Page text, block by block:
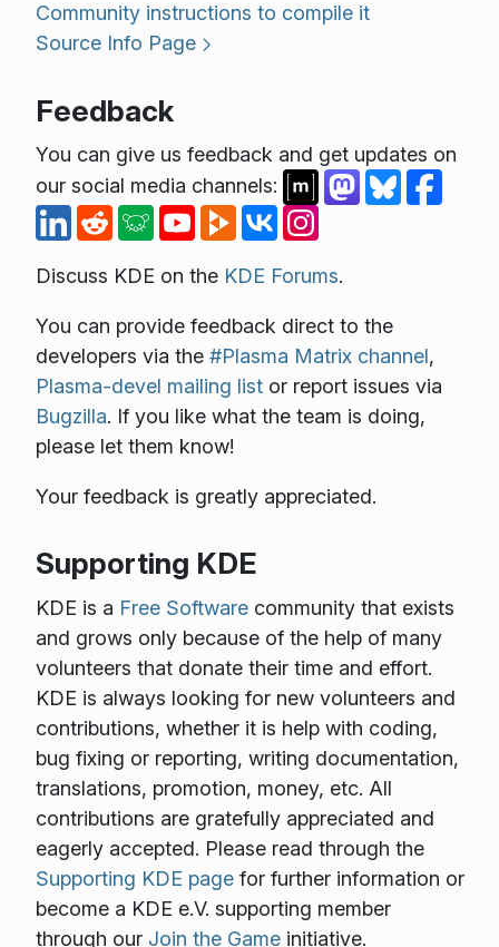
Community instructions to compile it
Source Info Page
Feedback
You can give us feedback and get updates on
our social media channels:
Discuss KDE on the KDE Forums.
You can provide feedback direct to the
developers via the #Plasma Matrix channel,
Plasma-devel mailing listor report issues via
Bugzilla. If you like what the team is doing,
please let them know!
Your feedback is greatly appreciated.
Supporting KDE
KDE is a Free Softwarecommunity that exists
and grows only because of the help of many
volunteers that donate their time and effort.
KDE is always looking for new volunteers and
contributions, whether it is help with coding,
bug fixing or reporting, writing documentation,
translations, promotion, money, etc. All
contributions are gratefully appreciated and
eagerly accepted. Please read through the
Supporting KDE pagefor further information or
become a KDE e.V. supporting member
through our Join the Gameinitiative.